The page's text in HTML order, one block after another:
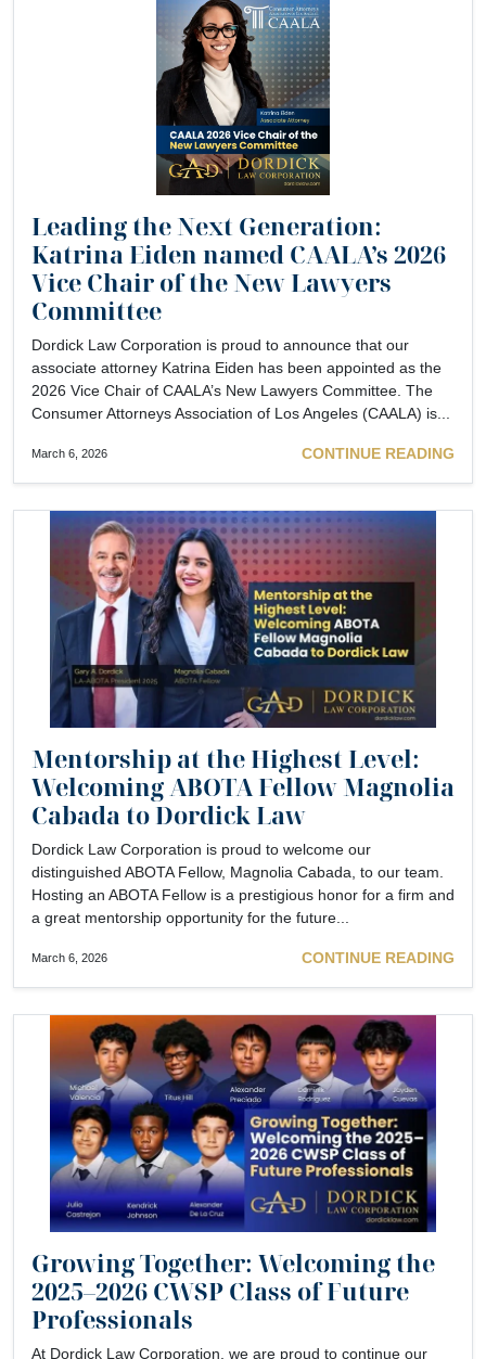
Leading the Next Generation:
Katrina Eiden named CAALA’s 2026
Vice Chair of the New Lawyers
Committee
Dordick Law Corporation is proud to announce that our
associate attorney Katrina Eiden has been appointed as the
2026 Vice Chair of CAALA’s New Lawyers Committee. The
Consumer Attorneys Association of Los Angeles (CAALA) is...
March 6, 2026 CONTINUE READING
Mentorship at the Highest Level:
Welcoming ABOTA Fellow Magnolia
Cabada to Dordick Law
Dordick Law Corporation is proud to welcome our
distinguished ABOTA Fellow, Magnolia Cabada, to our team.
Hosting an ABOTA Fellow is a prestigious honor for a firm and
a great mentorship opportunity for the future...
March 6, 2026 CONTINUE READING
Growing Together: Welcoming the
2025–2026 CWSP Class of Future
Professionals
At Dordick Law Corporation, we are proud to continue our